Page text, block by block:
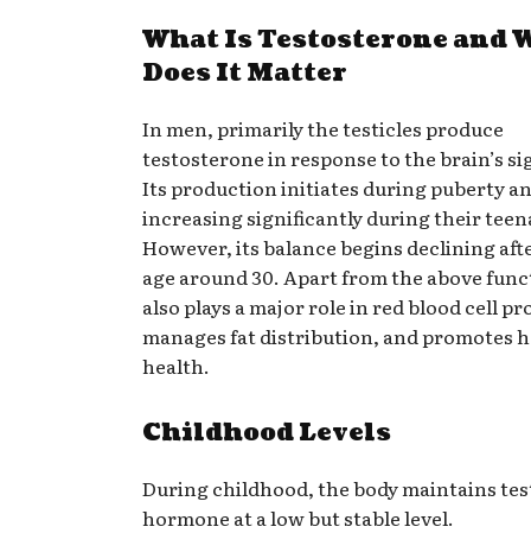
What Is Testosterone and
Does It Matter
In men, primarily the testicles produce
testosterone in response to the brain’s
Its production initiates during puberty
increasing significantly during their
However, its balance begins declining
age around 30. Apart from the above
also plays a major role in red blood cell
manages fat distribution, and promotes
health.
Childhood Levels
During childhood, the body maintains
hormone at a low but stable level.